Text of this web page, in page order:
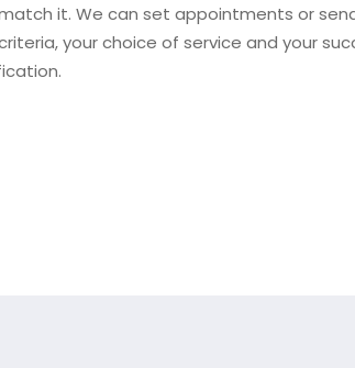
it. We can set appointments or
your choice of service and your